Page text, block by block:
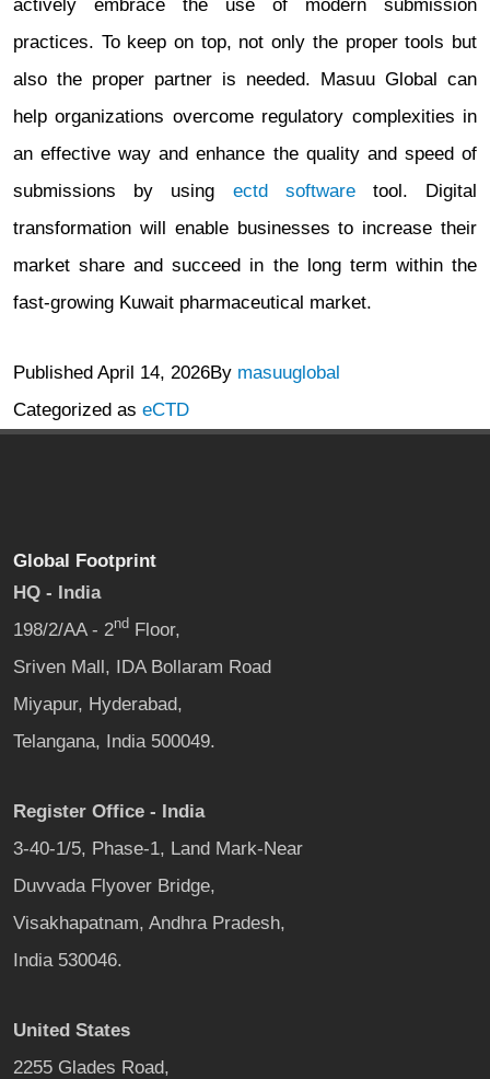
actively embrace the use of modern submission
practices. To keep on top, not only the proper tools but
also the proper partner is needed. Masuu Global can
help organizations overcome regulatory complexities in
an effective way and enhance the quality and speed of
submissions by using ectd softwaretool. Digital
transformation will enable businesses to increase their
market share and succeed in the long term within the
fast-growing Kuwait pharmaceutical market.
Published April 14, 2026By masuuglobal
Categorized as eCTD
Global Footprint
HQ - India
198/2/AA - 2nd Floor,
Sriven Mall, IDA Bollaram Road
Miyapur, Hyderabad,
Telangana, India 500049.
Register Office - India
3-40-1/5, Phase-1, Land Mark-Near
Duvvada Flyover Bridge,
Visakhapatnam, Andhra Pradesh,
India 530046.
United States
2255 Glades Road,